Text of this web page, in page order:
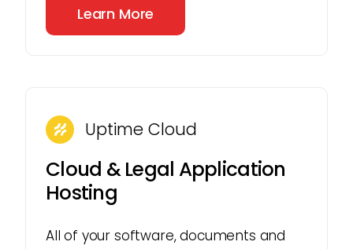
Learn More
Uptime Cloud
Cloud & Legal Application
Hosting
All of your software, documents and